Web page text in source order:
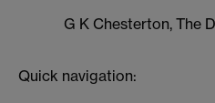
G K Chesterton, The
Quick navigation: